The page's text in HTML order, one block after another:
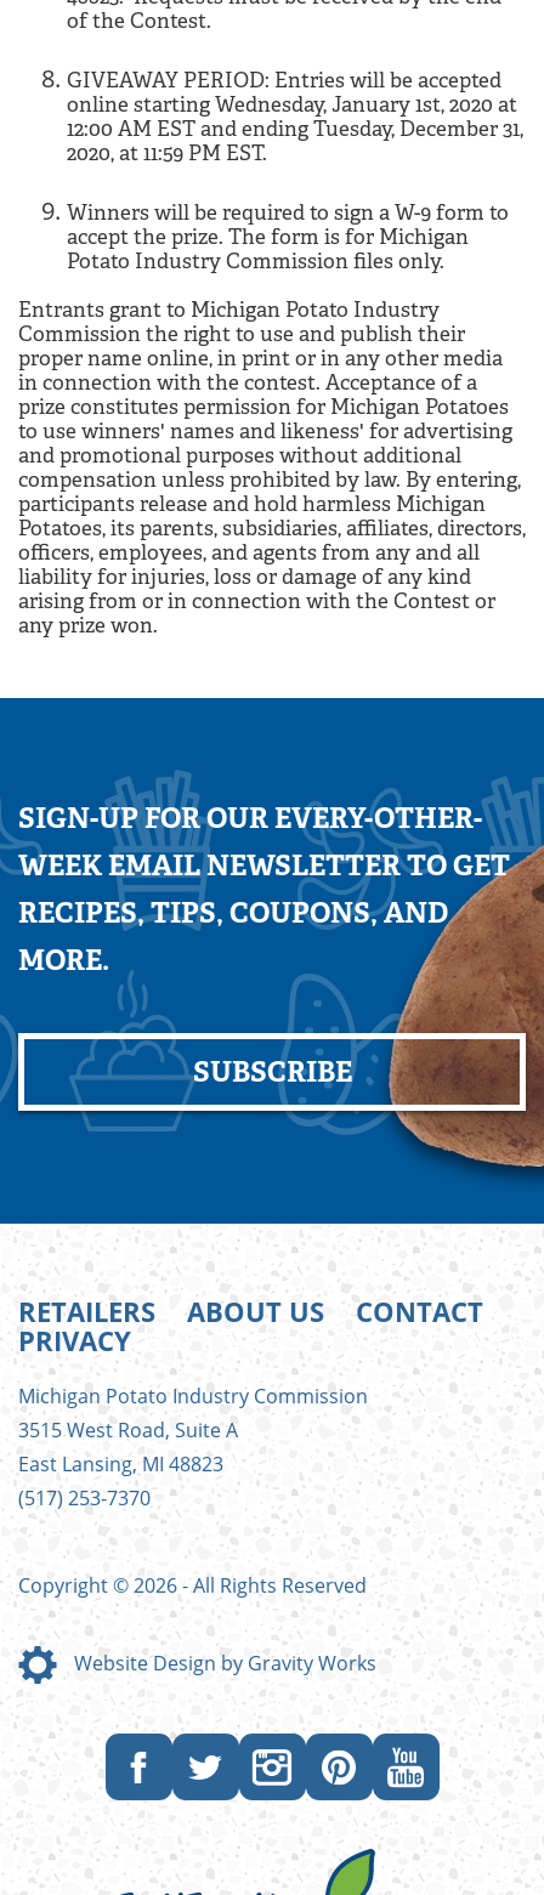
of the Contest.
GIVEAWAY PERIOD: Entries will be accepted
online starting Wednesday, January 1st, 2020 at
12:00 AM EST and ending Tuesday, December 31,
2020, at 11:59 PM EST.
Winners will be required to sign a W-9 form to
accept the prize. The form is for Michigan
Potato Industry Commission files only.
Entrants grant to Michigan Potato Industry
Commission the right to use and publish their
proper name online, in print or in any other media
in connection with the contest. Acceptance of a
prize constitutes permission for Michigan Potatoes
to use winners' names and likeness' for advertising
and promotional purposes without additional
compensation unless prohibited by law. By entering,
participants release and hold harmless Michigan
Potatoes, its parents, subsidiaries, affiliates, directors,
officers, employees, and agents from any and all
liability for injuries, loss or damage of any kind
arising from or in connection with the Contest or
any prize won.
SIGN-UP FOR OUR EVERY-OTHER-
WEEK EMAIL NEWSLETTER TO GET
RECIPES, TIPS, COUPONS, AND
MORE.
SUBSCRIBE
FOOTER
MENU
RETAILERS ABOUT US
CONTACT
PRIVACY
Michigan Potato Industry Commission
3515 West Road, Suite A
East Lansing, MI 48823
(517) 253-7370
Copyright © 2026 - All Rights Reserved
Website Design by Gravity Works
Like
us
Facebook
Follow
us
on
Twitter
Follow
us
Instagram
Follow
us
Pinterest
Subscribe
to
YouTube
channel